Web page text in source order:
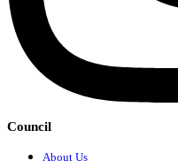
Council
About Us